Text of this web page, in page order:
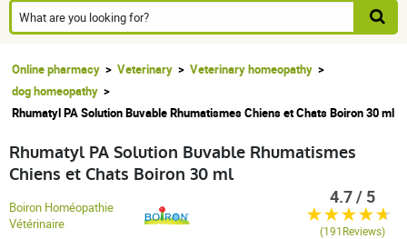
Online pharmacy Veterinary
Veterinary homeopathy
dog homeopathy
Rhumatyl PA Solution Buvable Rhumatismes Chiens et Chats Boiron 30 ml
Rhumatyl PA Solution Buvable Rhumatismes
Chiens et Chats Boiron 30 ml
Boiron Homéopathie
Vétérinaire
4.7 / 5
(191Reviews)